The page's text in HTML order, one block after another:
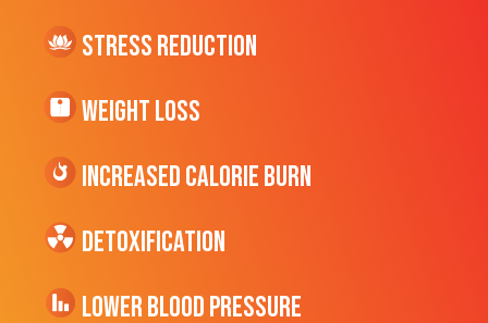
Stress Reduction
Weight Loss
Increased CALORIE Burn
Detoxification
Lower Blood Pressure